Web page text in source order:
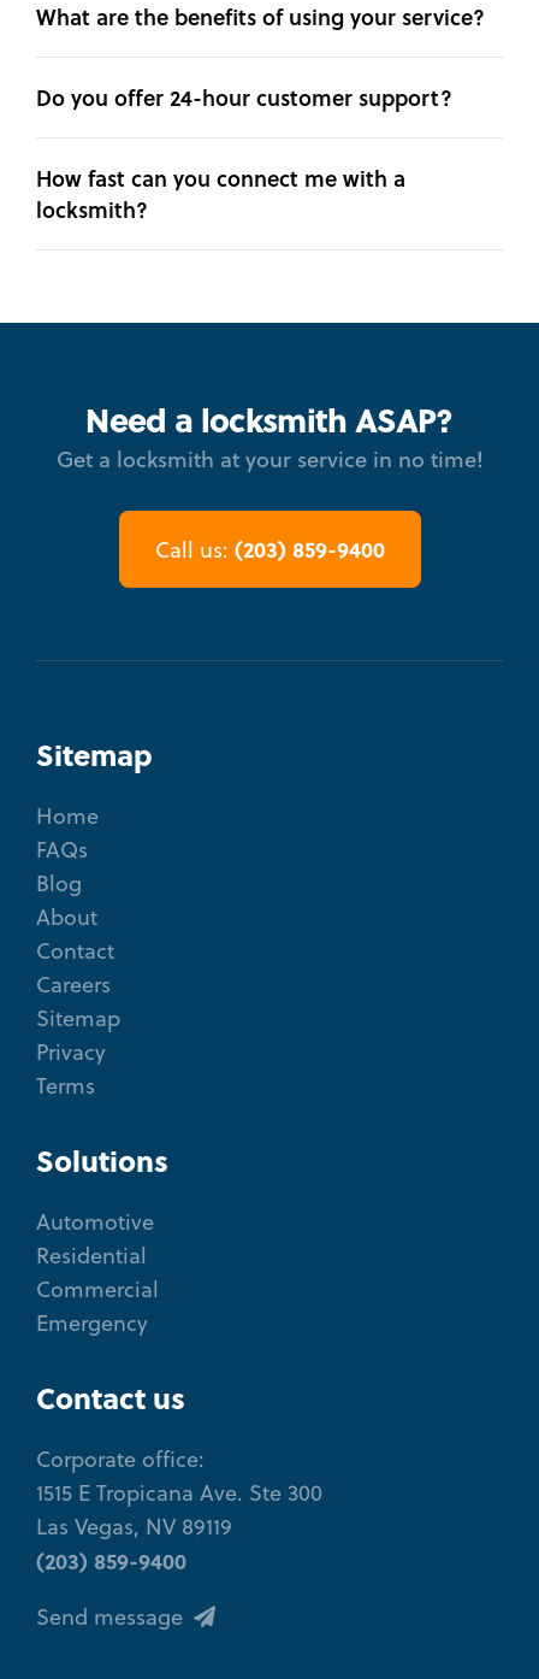
What are the benefits of using your service?
Do you offer 24-hour customer support?
How fast can you connect me with a
locksmith?
Need a locksmith ASAP?
Get a locksmith at your service in no time!
Call us: (203) 859-9400
Sitemap
Home
FAQs
Blog
About
Contact
Careers
Sitemap
Privacy
Terms
Solutions
Automotive
Residential
Commercial
Emergency
Contact us
Corporate office:
1515 E Tropicana Ave. Ste 300
Las Vegas, NV 89119
(203) 859-9400
Send message